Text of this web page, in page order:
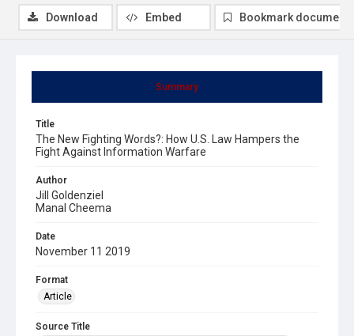
Summary
Title
The New Fighting Words?: How U.S. Law Hampers the
Fight Against Information Warfare
Author
Jill Goldenziel
Manal Cheema
Date
November 11 2019
Format
Article
Source Title
Download Embed Bookmark document